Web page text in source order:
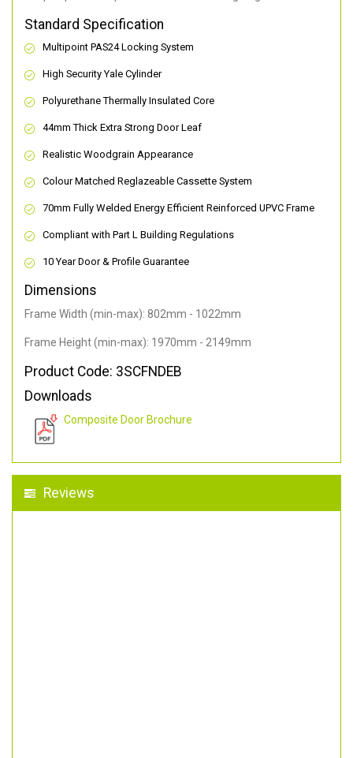
Standard Specification
Multipoint PAS24 Locking System
High Security Yale Cylinder
Polyurethane Thermally Insulated Core
44mm Thick Extra Strong Door Leaf
Realistic Woodgrain Appearance
Colour Matched Reglazeable Cassette System
70mm Fully Welded Energy Efficient Reinforced UPVC Frame
Compliant with Part L Building Regulations
10 Year Door & Profile Guarantee
Dimensions
Frame Width (min-max): 802mm - 1022mm
Frame Height (min-max): 1970mm - 2149mm
Product Code: 3SCFNDEB
Downloads
Composite Door Brochure
Reviews